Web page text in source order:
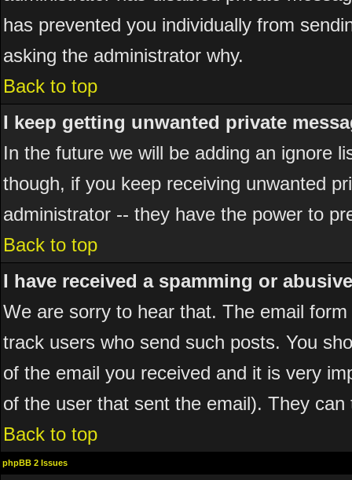
has prevented you individually from
asking the administrator why.
Back to top
I keep getting unwanted private
In the future we will be adding an ignore
though, if you keep receiving unwanted
administrator -- they have the power to
Back to top
I have received a spamming or
We are sorry to hear that. The email
track users who send such posts. You
of the email you received and it is very
of the user that sent the email). They
Back to top
phpBB 2 Issues